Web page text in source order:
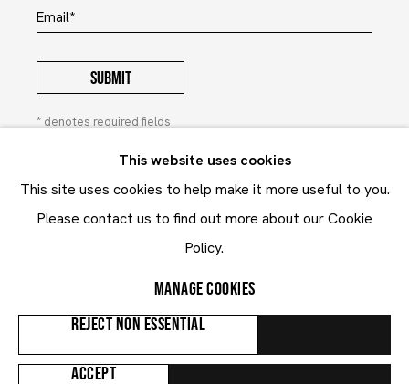
Email *
SUBMIT
* denotes required fields
personal data you have supplied to communicate with you in
accordance with ourPrivacy Policy. You can unsubscribe or
emails. This site is protected by reCAPTCHA and the Google:
Terms of Service
Privacy Policy Contact
Manage cookies
COPYRIGHT © 2024 MARUANI MERCIER
This website uses cookies
This site uses cookies to help make it more useful to you.
Please contact us to find out more about our Cookie
Policy.
MANAGE COOKIES
REJECT NON ESSENTIAL
ACCEPT